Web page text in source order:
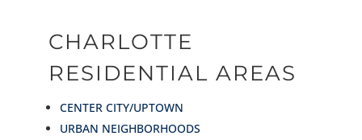
CHARLOTTE
RESIDENTIAL AREAS
CENTER CITY/UPTOWN
URBAN NEIGHBORHOODS